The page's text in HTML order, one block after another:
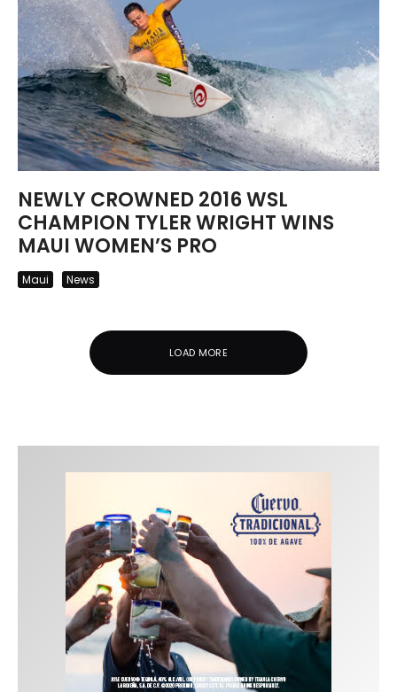
NEWLY CROWNED 2016 WSL
CHAMPION TYLER WRIGHT WINS
MAUI WOMEN’S PRO
Maui News
LOAD MORE